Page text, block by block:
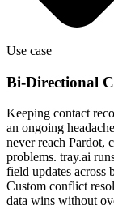
Use case
Bi-Directional
Keeping contact
an ongoing
never reach Pardot,
problems. tray.ai
field updates across
Custom conflict
data wins without